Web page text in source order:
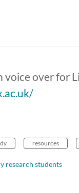
voice over for
resources
research students